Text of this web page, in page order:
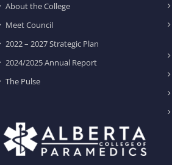
About the College
Meet Council
2022 – 2027 Strategic Plan
2024/2025 Annual Report
The Pulse